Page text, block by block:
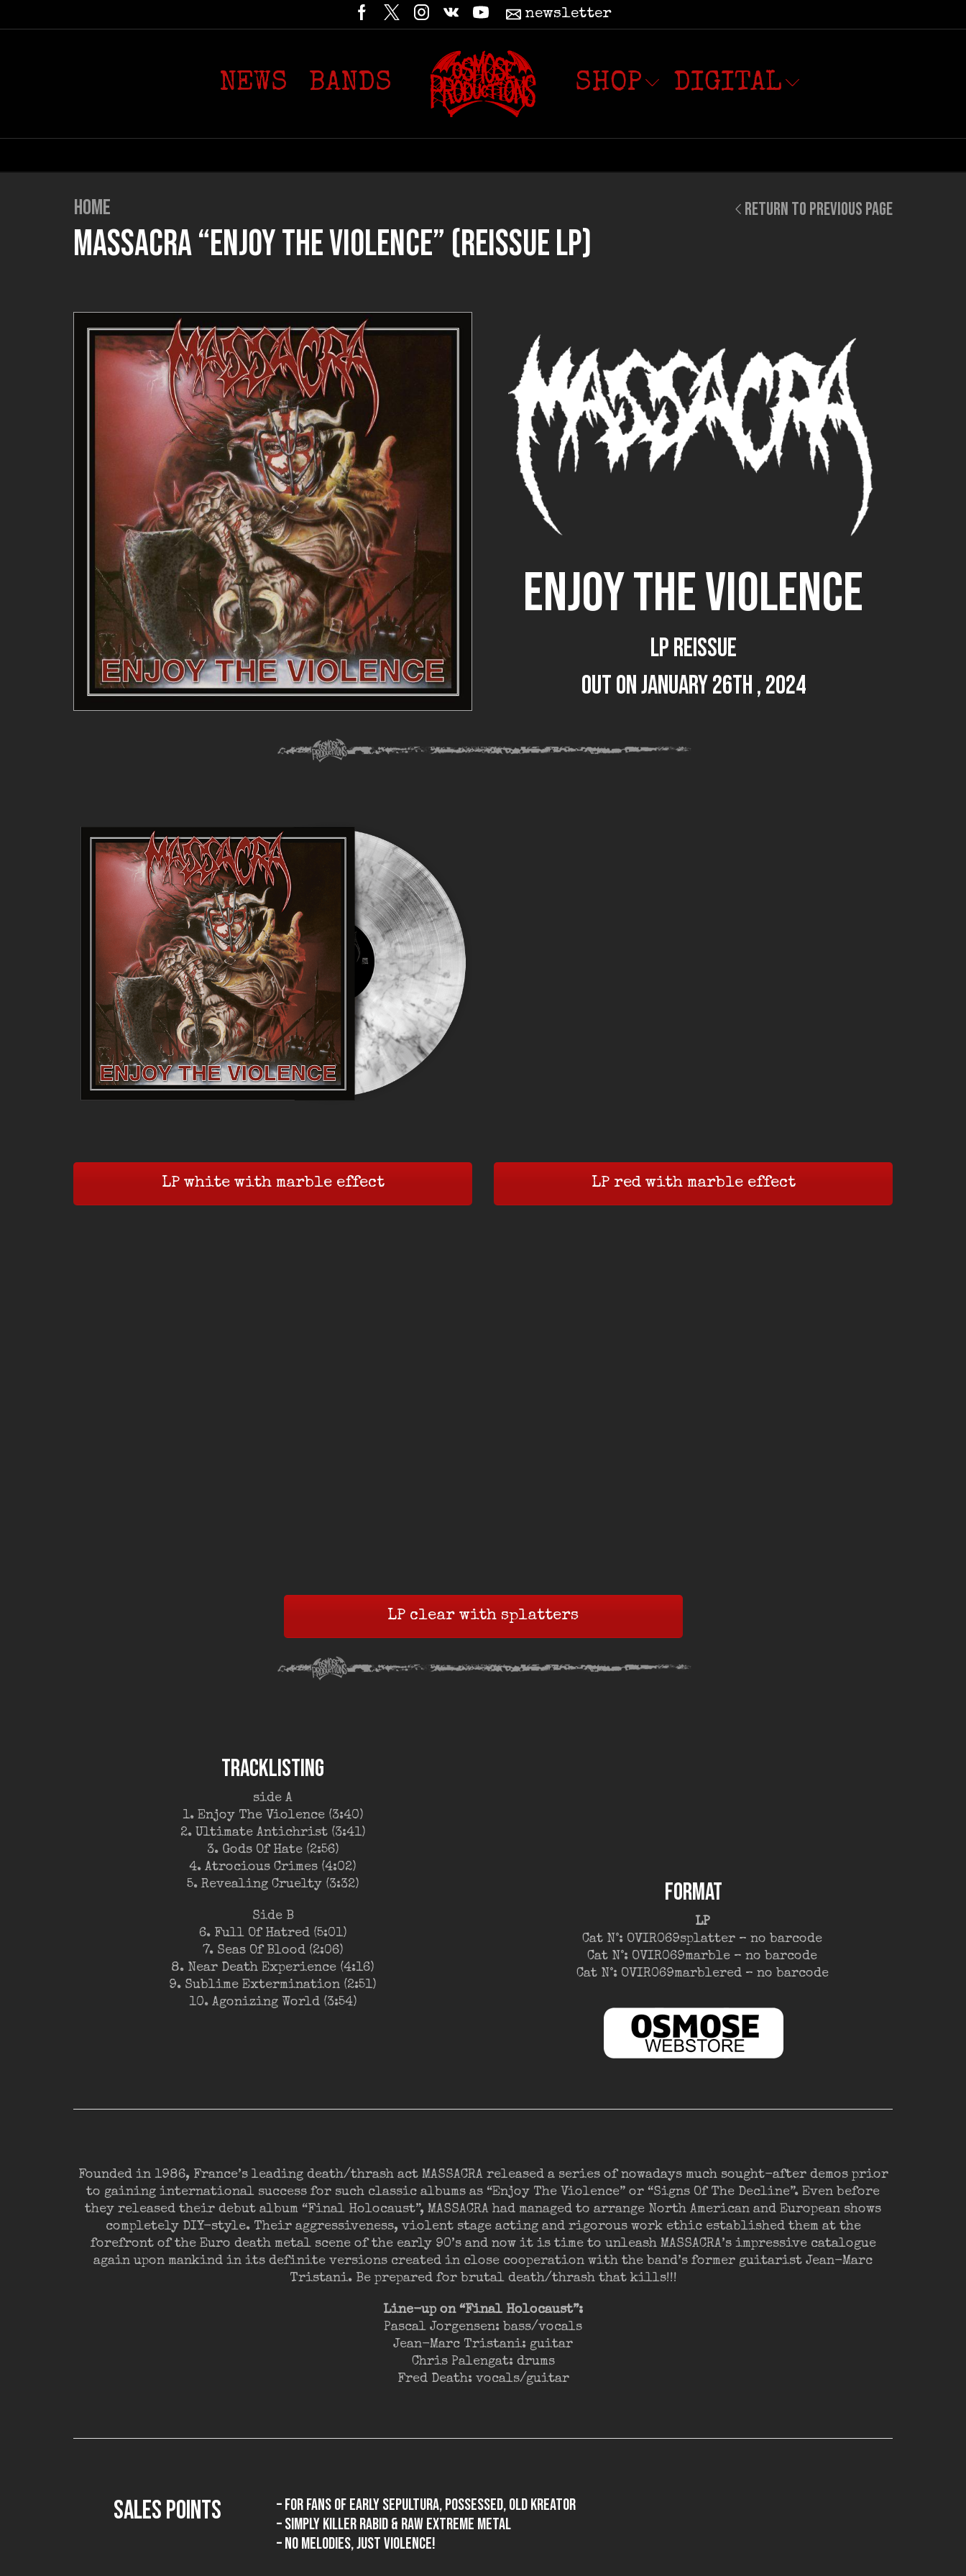
newsletter
NEWS BANDS SHOP DIGITAL
RETURN TO PREVIOUS PAGE
HOME
MASSACRA “ENJOY THE VIOLENCE” (REISSUE LP)
ENJOY THE VIOLENCE
LP reissue
out on January 26th , 2024
LP white with marble effect LP red with marble effect
LP clear with splatters
TRACKLISTING
side A
1. Enjoy The Violence (3:40)
2. Ultimate Antichrist (3:41)
3. Gods Of Hate (2:56)
4. Atrocious Crimes (4:02)
5. Revealing Cruelty (3:32)
Side B
6. Full Of Hatred (5:01)
7. Seas Of Blood (2:06)
8. Near Death Experience (4:16)
9. Sublime Extermination (2:51)
10. Agonizing World (3:54)
FORMAT
LP
Cat N°: OVIR069splatter – no barcode
Cat N°: OVIR069marble – no barcode
Cat N°: OVIR069marblered – no barcode
Founded in 1986, France’s leading death/thrash act MASSACRA released a series of nowadays much sought-after demos prior
to gaining international success for such classic albums as “Enjoy The Violence” or “Signs Of The Decline”. Even before
they released their debut album “Final Holocaust”, MASSACRA had managed to arrange North American and European shows
completely DIY-style. Their aggressiveness, violent stage acting and rigorous work ethic established them at the
forefront of the Euro death metal scene of the early 90’s and now it is time to unleash MASSACRA’s impressive catalogue
again upon mankind in its definite versions created in close cooperation with the band’s former guitarist Jean-Marc
Tristani. Be prepared for brutal death/thrash that kills!!!
Line-up on “Final Holocaust”:
Pascal Jorgensen: bass/vocals
Jean-Marc Tristani: guitar
Chris Palengat: drums
Fred Death: vocals/guitar
SALES POINTS
– for fans of early SEPULTURA, POSSESSED, old KREATOR
– simply killer rabid & raw extreme metal
– no melodies, just violence!